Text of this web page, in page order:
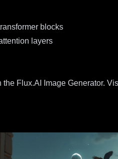
blocks
layers
Flux.AI Image Generator.